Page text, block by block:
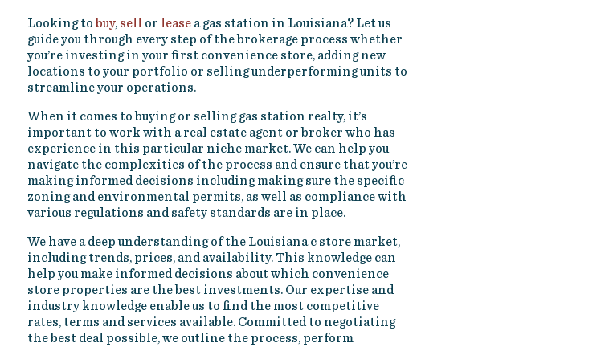
Looking to buy, sell or leasea gas station in Louisiana? Let us
guide you through every step of the brokerage process whether
you’re investing in your first convenience store, adding new
locations to your portfolio or selling underperforming units to
streamline your operations.
When it comes to buying or selling gas station realty, it’s
important to work with a real estate agent or broker who has
experience in this particular niche market. We can help you
navigate the complexities of the process and ensure that you’re
making informed decisions including making sure the specific
zoning and environmental permits, as well as compliance with
various regulations and safety standards are in place.
We have a deep understanding of the Louisiana c store market,
including trends, prices, and availability. This knowledge can
help you make informed decisions about which convenience
store properties are the best investments. Our expertise and
industry knowledge enable us to find the most competitive
rates, terms and services available. Committed to negotiating
the best deal possible, we outline the process, perform